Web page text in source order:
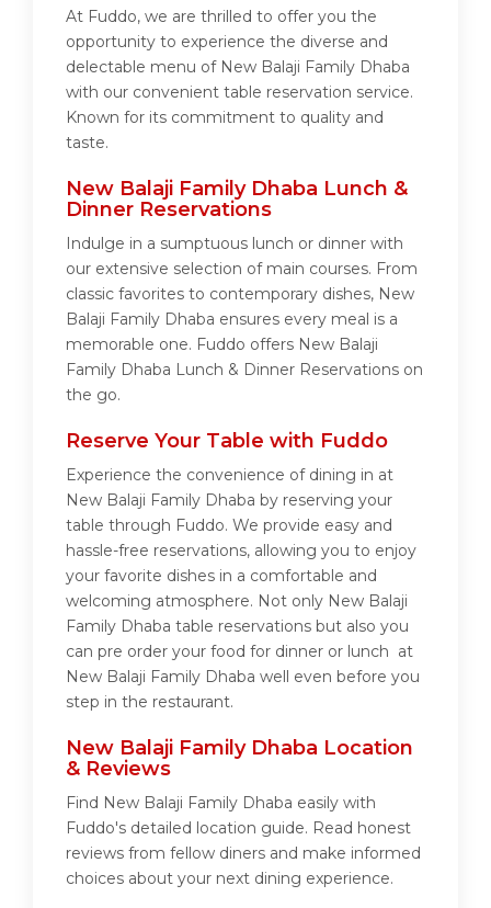
At Fuddo, we are thrilled to offer you the
opportunity to experience the diverse and
delectable menu of New Balaji Family Dhaba
with our convenient table reservation service.
Known for its commitment to quality and
taste.
New Balaji Family Dhaba Lunch &
Dinner Reservations
Indulge in a sumptuous lunch or dinner with
our extensive selection of main courses. From
classic favorites to contemporary dishes, New
Balaji Family Dhaba ensures every meal is a
memorable one. Fuddo offers New Balaji
Family Dhaba Lunch & Dinner Reservations on
the go.
Reserve Your Table with Fuddo
Experience the convenience of dining in at
New Balaji Family Dhaba by reserving your
table through Fuddo. We provide easy and
hassle-free reservations, allowing you to enjoy
your favorite dishes in a comfortable and
welcoming atmosphere. Not only New Balaji
Family Dhaba table reservations but also you
can pre order your food for dinner or lunch at
New Balaji Family Dhaba well even before you
step in the restaurant.
New Balaji Family Dhaba Location
& Reviews
Find New Balaji Family Dhaba easily with
Fuddo's detailed location guide. Read honest
reviews from fellow diners and make informed
choices about your next dining experience.